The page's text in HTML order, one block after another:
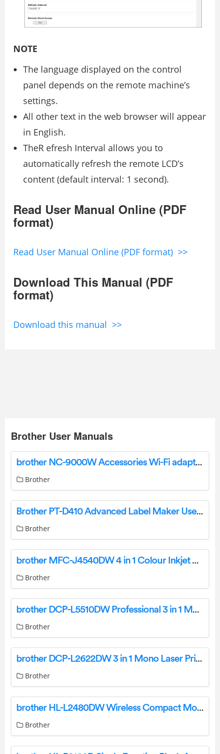
NOTE
The language displayed on the control
panel depends on the remote machine’s
settings.
All other text in the web browser will appear
in English.
TheR efresh Interval allows you to
automatically refresh the remote LCD’s
content (default interval: 1 second).
Read User Manual Online (PDF
format)
Read User Manual Online (PDF format) >>
Download This Manual (PDF
format)
Download this manual >>
Brother User Manuals
brother NC-9000W Accessories Wi-Fi adapter User Manual
Brother
Brother PT-D410 Advanced Label Maker User Manual
Brother
brother MFC-J4540DW 4 in 1 Colour Inkjet Printer User Guide
Brother
brother DCP-L5510DW Professional 3 in 1 Mono Laser Printer User Guide
Brother
brother DCP-L2622DW 3 in 1 Mono Laser Printer User Guide
Brother
brother HL-L2480DW Wireless Compact Monochrome Multi Function Laser Printer Owner’s Manual
Brother